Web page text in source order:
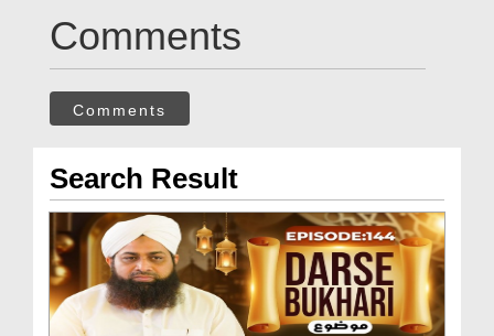
Comments
Comments
Search Result